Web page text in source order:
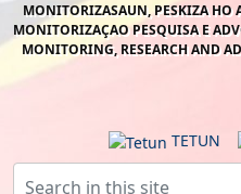
MONITORIZASAUN, PESKIZA HO
MONITORIZAÇAO PESQUISA E
MONITORING, RESEARCH AND
TETUN